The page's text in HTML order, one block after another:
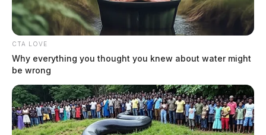
CTA LOVE
Why everything you thought you knew about water might
be wrong